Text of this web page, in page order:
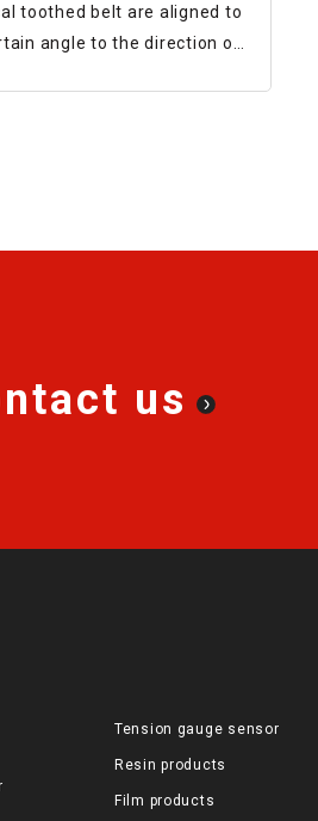
toothed belt are aligned to
angle to the direction of
us
Tension gauge sensor
Resin products
Film products